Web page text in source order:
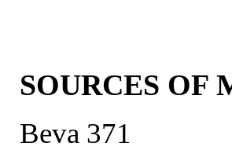
SOURCES OF
Beva 371